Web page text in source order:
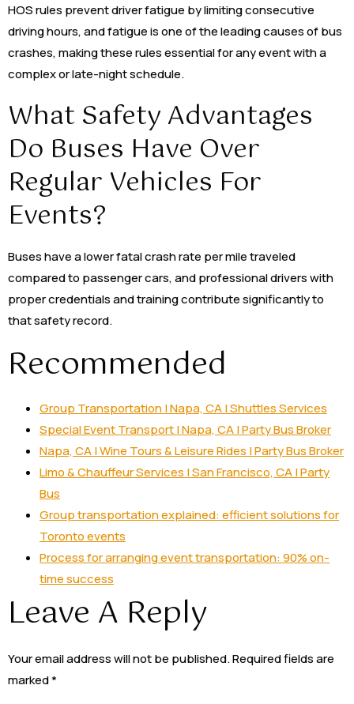
HOS rules prevent driver fatigue by limiting consecutive
driving hours, and fatigue is one of the leading causes of bus
crashes, making these rules essential for any event with a
complex or late-night schedule.
What Safety Advantages
Do Buses Have Over
Regular Vehicles For
Events?
Buses have a lower fatal crash rate per mile traveled
compared to passenger cars, and professional drivers with
proper credentials and training contribute significantly to
that safety record.
Recommended
Group Transportation | Napa, CA | Shuttles Services
Special Event Transport | Napa, CA | Party Bus Broker
Napa, CA | Wine Tours & Leisure Rides | Party Bus Broker
Limo & Chauffeur Services | San Francisco, CA | Party
Bus
Group transportation explained: efficient solutions for
Toronto events
Process for arranging event transportation: 90% on-
time success
Leave A Reply
Your email address will not be published.Required fields are
marked*